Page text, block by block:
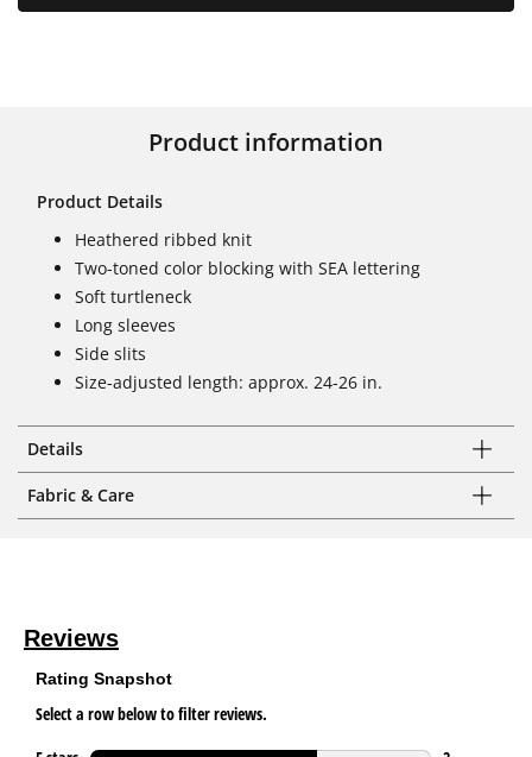
Product information
Product Details
Heathered ribbed knit
Two-toned color blocking with SEA lettering
Soft turtleneck
Long sleeves
Side slits
Size-adjusted length: approx. 24-26 in.
Details
Fabric & Care